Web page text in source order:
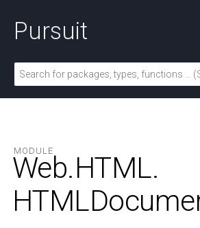
Pursuit
MODULE
Web.HTML.